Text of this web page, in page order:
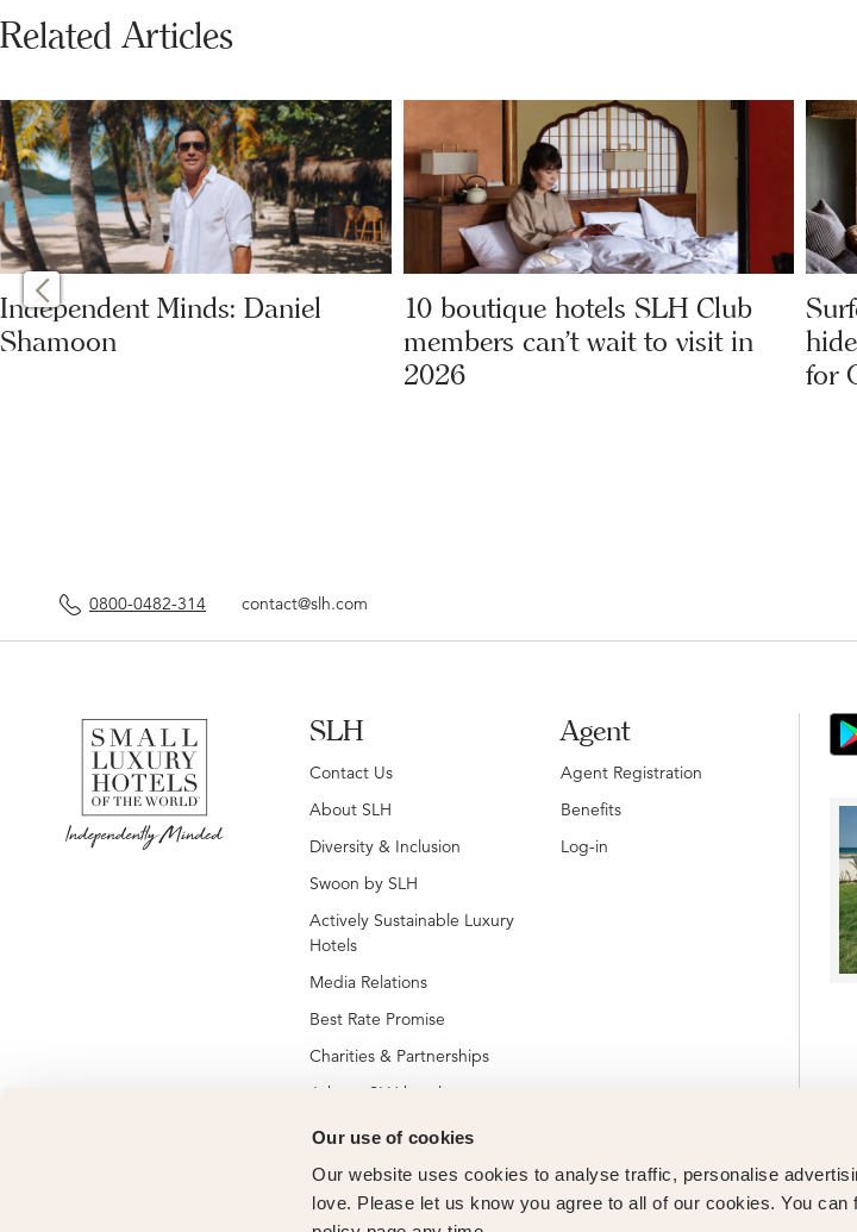
Our use of cookies
Our website uses cookies to analyse traffic, personalise
love. Please let us know you agree to all of our cookies. You can
Related Articles
Independent Minds: Daniel
Shamoon
10 boutique hotels SLH Club
members can’t wait to visit in
2026
for
0800-0482-314 contact@slh.com
SLH
Contact Us
About SLH
Diversity & Inclusion
Swoon by SLH
Actively Sustainable Luxury
Hotels
Media Relations
Best Rate Promise
Charities & Partnerships
Jobs at SLH hotels
Jobs at global SLH offices
New SLH Member Hotels
Hotel Membership
Agent
Agent Registration
Benefits
Log-in